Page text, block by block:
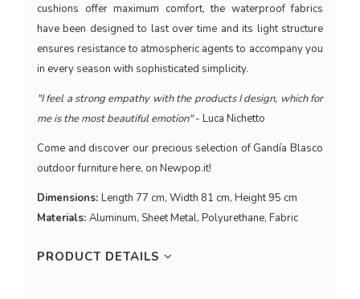
cushions offer maximum comfort, the waterproof fabrics
have been designed to last over time and its light structure
ensures resistance to atmospheric agents to accompany you
in every season with sophisticated simplicity.
"I feel a strong empathy with the products I design, which for
me is the most beautiful emotion"- Luca Nichetto
Come and discover our precious selection of Gandía Blasco
outdoor furniture here, on Newpop.it!
Dimensions: Length 77 cm, Width 81 cm, Height 95 cm
Materials: Aluminum, Sheet Metal, Polyurethane, Fabric
PRODUCT DETAILS